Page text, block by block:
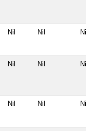
Nil Nil Nil
Nil Nil Nil
Nil Nil Nil